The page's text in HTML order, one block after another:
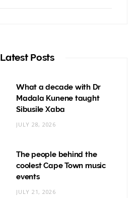
Latest Posts
What a decade with Dr
Madala Kunene taught
Sibusile Xaba
JULY 28, 2026
The people behind the
coolest Cape Town music
events
JULY 21, 2026